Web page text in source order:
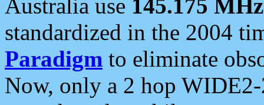
Australia use 145.175 MHz
standardized in the 2004
Paradigm to eliminate
Now, only a 2 hop